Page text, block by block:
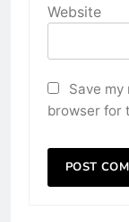
Website
Save
browser for